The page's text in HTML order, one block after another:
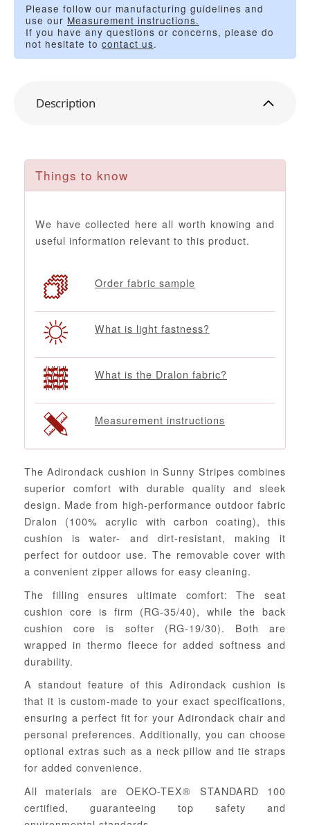
Please follow our manufacturing guidelines and
use our Measurement instructions.
If you have any questions or concerns, please do
not hesitate to contact us.
Description
Things to know
We have collected here all worth knowing and
useful information relevant to this product.
Order fabric sample
What is light fastness?
What is the Dralon fabric?
Measurement instructions
The Adirondack cushion in Sunny Stripes combines
superior comfort with durable quality and sleek
design. Made from high-performance outdoor fabric
Dralon (100% acrylic with carbon coating), this
cushion is water- and dirt-resistant, making it
perfect for outdoor use. The removable cover with
a convenient zipper allows for easy cleaning.
The filling ensures ultimate comfort: The seat
cushion core is firm (RG-35/40), while the back
cushion core is softer (RG-19/30). Both are
wrapped in thermo fleece for added softness and
durability.
A standout feature of this Adirondack cushion is
that it is custom-made to your exact specifications,
ensuring a perfect fit for your Adirondack chair and
personal preferences. Additionally, you can choose
optional extras such as a neck pillow and tie straps
for added convenience.
All materials are OEKO-TEX® STANDARD 100
certified, guaranteeing top safety and